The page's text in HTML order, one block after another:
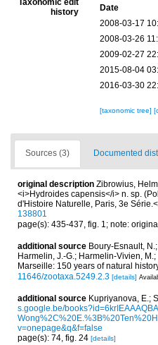
Taxonomic edit
history
Date
2008-03-17
2008-03-26
2009-02-27
2015-08-04
2016-03-30
[taxonomic tree]
Sources (3) Documented
original description Zibrowius,
<i>Hydroides capensis</i> n. sp.
d'Histoire Naturelle, Paris, 3e
138801
page(s): 435-437, fig. 1; note:
additional source Boury-Esnault,
Harmelin, J.-G.; Harmelin-Vivien,
Marseille: 150 years of natural
11646/zootaxa.5249.2.3 [details]
additional source Kupriyanova, E.;
s.google.be/
v=onepage&q&f=false
page(s): 74, fig. 24 [details]